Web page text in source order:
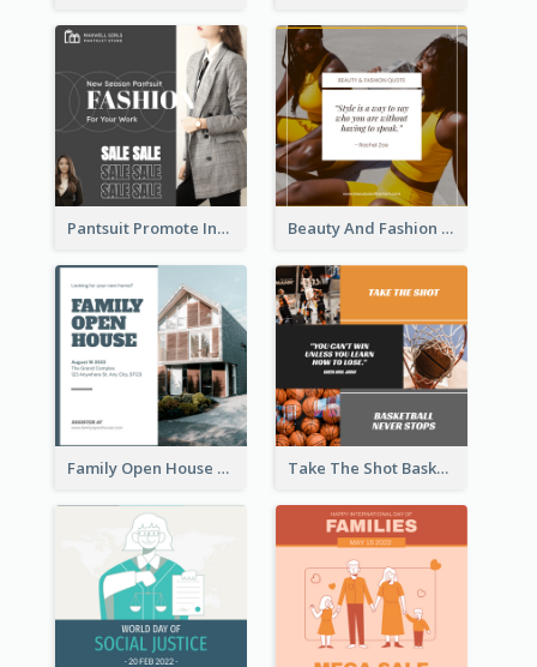
Pantsuit Promote Instagram Post Beauty And Fashion Inspirational Quote Instagram Post
Family Open House Registration Instagram Post Take The Shot Basketball Instagram Post